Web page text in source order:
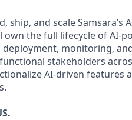
and scale Samsara’s
own the full lifecycle of AI-
monitoring,
stakeholders
AI-driven features